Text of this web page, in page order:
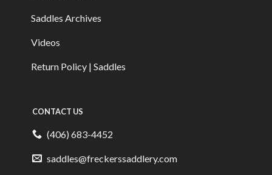
Saddles Archives
Videos
Return Policy | Saddles
CONTACT US
(406) 683-4452
saddles@freckerssaddlery.com